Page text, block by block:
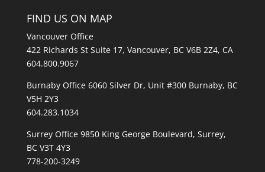
FIND US ON MAP
Vancouver Office
422 Richards St Suite 17, Vancouver, BC V6B 2Z4, CA
604.800.9067
Burnaby Office 6060 Silver Dr, Unit #300 Burnaby, BC
V5H 2Y3
604.283.1034
Surrey Office 9850 King George Boulevard, Surrey,
BC V3T 4Y3
778-200-3249